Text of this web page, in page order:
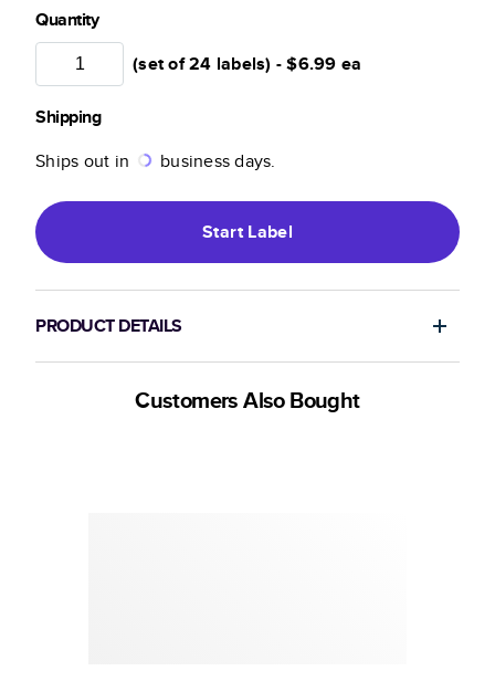
Quantity
(set of 24 labels) -$6.99 ea
Shipping
Ships out in
business days.
StartLabel
PRODUCT DETAILS
Customers Also Bought